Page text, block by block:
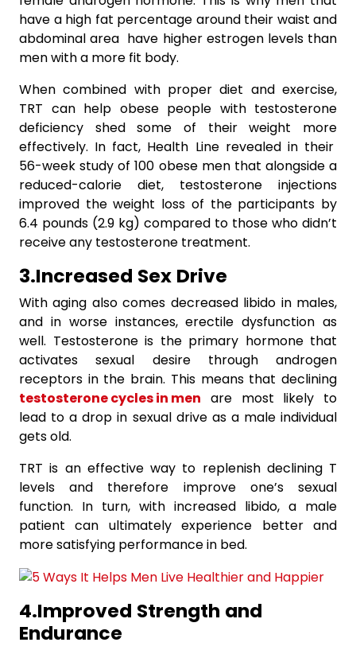
have a high fat percentage around their waist and
abdominal area have higher estrogen levels than
men with a more fit body.
When combined with proper diet and exercise,
TRT can help obese people with testosterone
deficiency shed some of their weight more
effectively. In fact, Health Line revealed in their
56-week study of 100 obese men that alongside a
reduced-calorie diet, testosterone injections
improved the weight loss of the participants by
6.4 pounds (2.9 kg) compared to those who didn’t
receive any testosterone treatment.
3.Increased Sex Drive
With aging also comes decreased libido in males,
and in worse instances, erectile dysfunction as
well. Testosterone is the primary hormone that
activates sexual desire through androgen
receptors in the brain. This means that declining
testosterone cycles in men are most likely to
lead to a drop in sexual drive as a male individual
gets old.
TRT is an effective way to replenish declining T
levels and therefore improve one’s sexual
function. In turn, with increased libido, a male
patient can ultimately experience better and
more satisfying performance in bed.
4.Improved Strength and
Endurance